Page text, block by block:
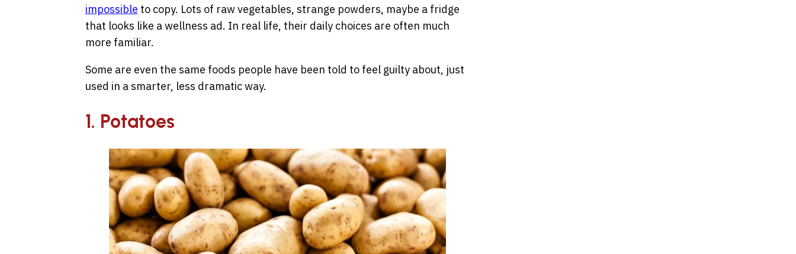
impossible to copy. Lots of raw vegetables, strange powders, maybe a fridge
that looks like a wellness ad. In real life, their daily choices are often much
more familiar.
Some are even the same foods people have been told to feel guilty about, just
used in a smarter, less dramatic way.
1. Potatoes